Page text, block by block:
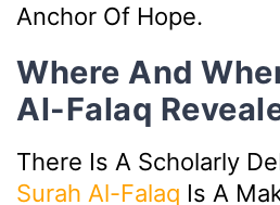
Anchor Of Hope.
Where And
Al-Falaq
There Is A Scholarly
Surah Al-Falaq Is A